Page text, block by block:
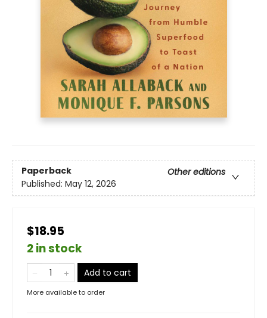
Paperback
Other editions
Published: May 12, 2026
$18.95
2 in stock
Add to cart
More available to order